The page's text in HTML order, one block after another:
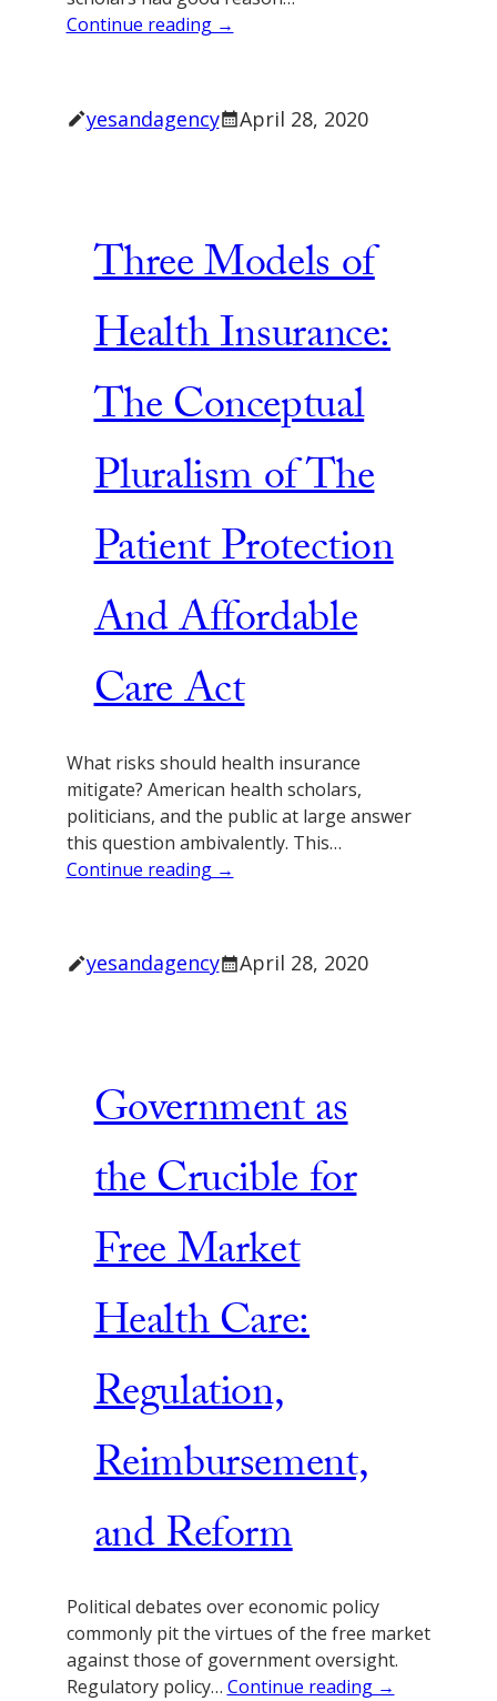
Continue reading →
yesandagency April 28, 2020
Three Models of
Health Insurance:
The Conceptual
Pluralism of The
Patient Protection
And Affordable
Care Act
What risks should health insurance
mitigate? American health scholars,
politicians, and the public at large answer
this question ambivalently. This…
Continue reading →
yesandagency April 28, 2020
Government as
the Crucible for
Free Market
Health Care:
Regulation,
Reimbursement,
and Reform
Political debates over economic policy
commonly pit the virtues of the free market
against those of government oversight.
Regulatory policy… Continue reading →